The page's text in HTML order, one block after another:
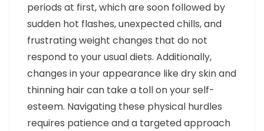
periods at first, which are soon followed by
sudden hot flashes, unexpected chills, and
frustrating weight changes that do not
respond to your usual diets. Additionally,
changes in your appearance like dry skin and
thinning hair can take a toll on your self-
esteem. Navigating these physical hurdles
requires patience and a targeted approach